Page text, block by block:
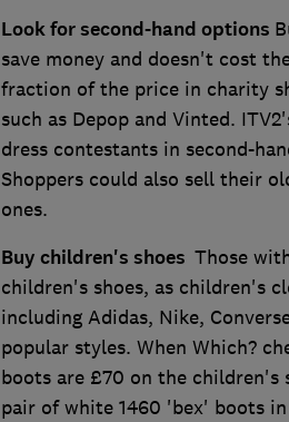
Look for second-hand options
save money and doesn't cost
fraction of the price in charity
such as Depop and Vinted.
dress contestants in second-
Shoppers could also sell their
ones.
Buy children's shoes Those
children's shoes, as children's
including Adidas, Nike,
popular styles. When Which?
boots are £70 on the children's
pair of white 1460 'bex' boots